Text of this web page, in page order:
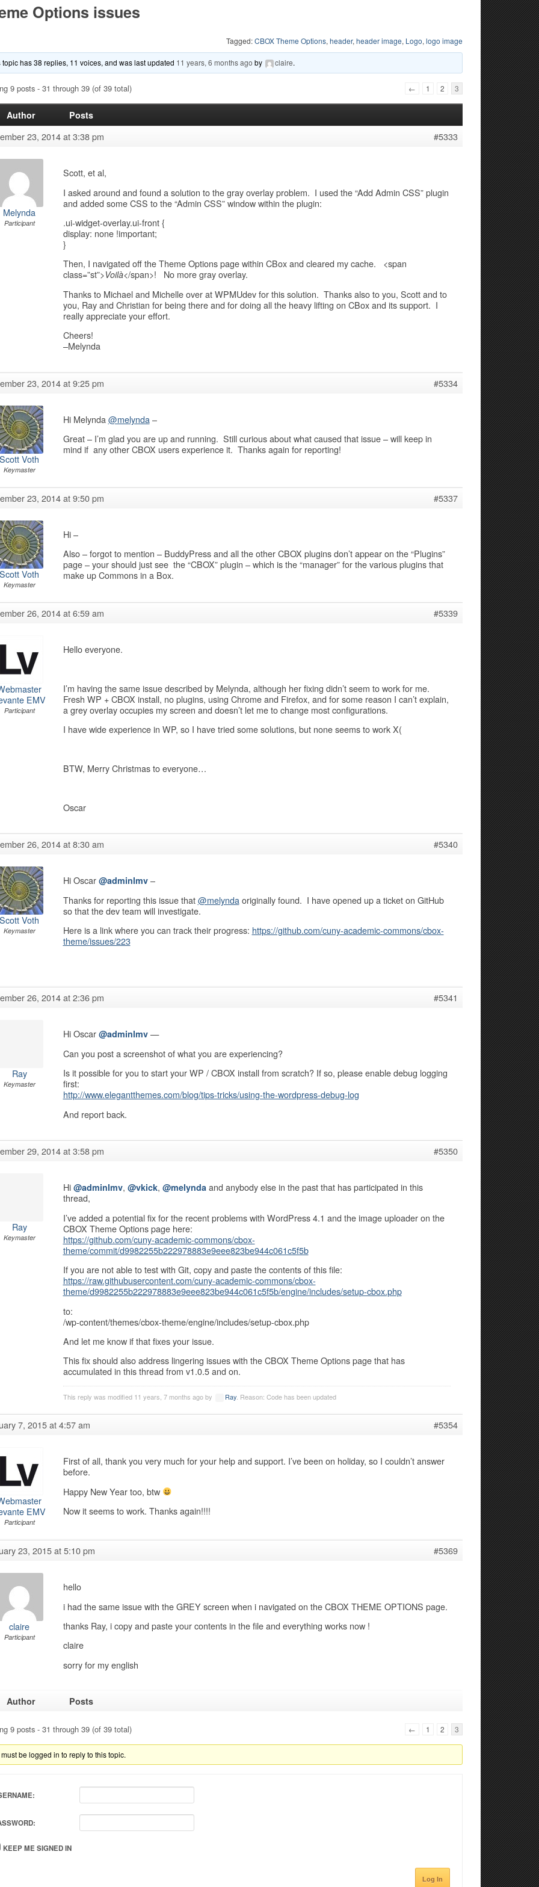
Options issues
Tagged:CBOX Theme Options, header, header image, Logo, logo image
topic has 38 replies, 11 voices, and was last updated 11 years, 6 months ago by claire.
9 posts - 31 through 39 (of 39 total) ← 1 2 3
Author Posts
23, 2014 at 3:38 pm #5333
Melynda
Participant
Scott, et al,
I asked around and found a solution to the gray overlay problem. I used the “Add Admin CSS” plugin
and added some CSS to the “Admin CSS” window within the plugin:
.ui-widget-overlay.ui-front {
display: none !important;
}
Then, I navigated off the Theme Options page within CBox and cleared my cache. <span
class=”st”>Voilà</span>! No more gray overlay.
Thanks to Michael and Michelle over at WPMUdev for this solution. Thanks also to you, Scott and to
you, Ray and Christian for being there and for doing all the heavy lifting on CBox and its support. I
really appreciate your effort.
Cheers!
–Melynda
23, 2014 at 9:25 pm #5334
Scott Voth
Keymaster
Hi Melynda @melynda –
Great – I’m glad you are up and running. Still curious about what caused that issue – will keep in
mind if any other CBOX users experience it. Thanks again for reporting!
23, 2014 at 9:50 pm #5337
Scott Voth
Keymaster
Hi –
Also – forgot to mention – BuddyPress and all the other CBOX plugins don’t appear on the “Plugins”
page – your should just see the “CBOX” plugin – which is the “manager” for the various plugins that
make up Commons in a Box.
26, 2014 at 6:59 am #5339
EMV
Participant
Hello everyone.
I’m having the same issue described by Melynda, although her fixing didn’t seem to work for me.
Fresh WP + CBOX install, no plugins, using Chrome and Firefox, and for some reason I can’t explain,
a grey overlay occupies my screen and doesn’t let me to change most configurations.
I have wide experience in WP, so I have tried some solutions, but none seems to work X(
BTW, Merry Christmas to everyone…
Oscar
26, 2014 at 8:30 am #5340
Scott Voth
Keymaster
Hi Oscar @adminlmv–
Thanks for reporting this issue that@melynda originally found. I have opened up a ticket on GitHub
so that the dev team will investigate.
Here is a link where you can track their progress: https://github.com/cuny-academic-commons/cbox-
theme/issues/223
26, 2014 at 2:36 pm #5341
Ray
Keymaster
Hi Oscar @adminlmv—
Can you post a screenshot of what you are experiencing?
Is it possible for you to start your WP / CBOX install from scratch? If so, please enable debug logging
first:
http://www.elegantthemes.com/blog/tips-tricks/using-the-wordpress-debug-log
And report back.
29, 2014 at 3:58 pm #5350
Ray
Keymaster
Hi @adminlmv, @vkick, @melyndaand anybody else in the past that has participated in this
thread,
I’ve added a potential fix for the recent problems with WordPress 4.1 and the image uploader on the
CBOX Theme Options page here:
https://github.com/cuny-academic-commons/cbox-
theme/commit/d9982255b222978883e9eee823be944c061c5f5b
If you are not able to test with Git, copy and paste the contents of this file:
https://raw.githubusercontent.com/cuny-academic-commons/cbox-
theme/d9982255b222978883e9eee823be944c061c5f5b/engine/includes/setup-cbox.php
to:
/wp-content/themes/cbox-theme/engine/includes/setup-cbox.php
And let me know if that fixes your issue.
This fix should also address lingering issues with the CBOX Theme Options page that has
accumulated in this thread from v1.0.5 and on.
This reply was modified 11 years, 7 months ago by Ray. Reason: Code has been updated
7, 2015 at 4:57 am #5354
EMV
Participant
First of all, thank you very much for your help and support. I’ve been on holiday, so I couldn’t answer
before.
Happy New Year too, btw
Now it seems to work. Thanks again!!!!
23, 2015 at 5:10 pm #5369
claire
Participant
hello
i had the same issue with the GREY screen when i navigated on the CBOX THEME OPTIONS page.
thanks Ray, i copy and paste your contents in the file and everything works now !
claire
sorry for my english
Author Posts
9 posts - 31 through 39 (of 39 total) ← 1 2 3
be logged in to reply to this topic.
KEEP ME SIGNED IN
Log In